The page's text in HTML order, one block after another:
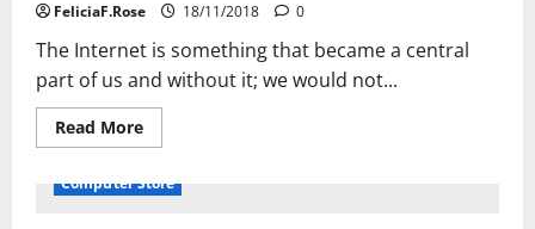
FeliciaF.Rose 18/11/2018 0
The Internet is something that became a central
part of us and without it; we would not...
Read MoreRead
more
Of
Computer Store